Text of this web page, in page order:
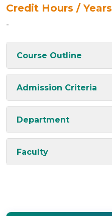
Credit Hours / Years
-
Course Outline
Admission Criteria
Department
Faculty